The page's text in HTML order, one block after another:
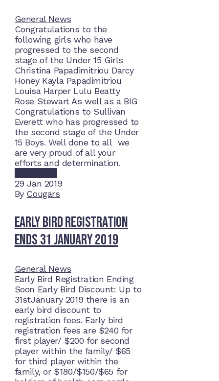
General News
Congratulations to the
following girls who have
progressed to the second
stage of the Under 15 Girls
Christina Papadimitriou Darcy
Honey Kayla Papadimitriou
Louisa Harper Lulu Beatty
Rose Stewart As well as a BIG
Congratulations to Sullivan
Everett who has progressed to
the second stage of the Under
15 Boys. Well done to all we
are very proud of all your
efforts and determination.
29Jan 2019
By Cougars
Early Bird Registration
Ends 31 January 2019
General News
Early Bird Registration Ending
Soon Early Bird Discount: Up to
31stJanuary 2019 there is an
early bird discount to
registration fees. Early bird
registration fees are $240 for
first player/ $200 for second
player within the family/ $65
for third player within the
family, or $180/$150/$65 for